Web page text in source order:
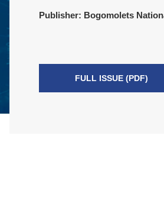
Publisher: Bogomolets
FULL ISSUE (PDF)